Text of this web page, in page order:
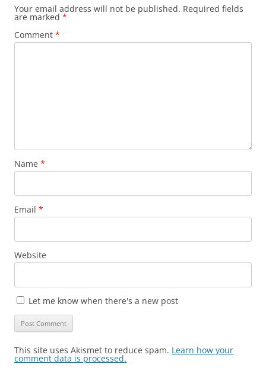
Your email address will not be published. Required fields
are marked *
Comment *
Name *
Email *
Website
Let me know when there's a new post
This site uses Akismet to reduce spam. Learn how your
comment data is processed.